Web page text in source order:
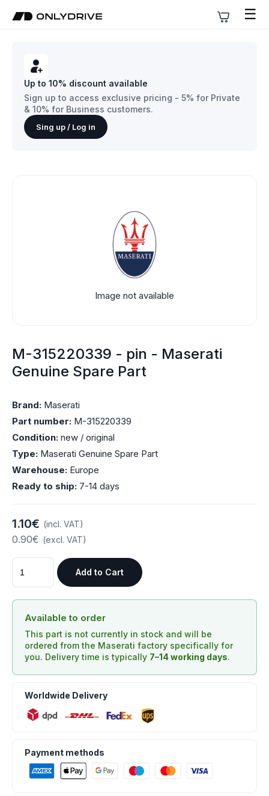
☰
Up to 10% discount available
Sign up to access exclusive pricing - 5% for Private
& 10% for Business customers.
Sing up / Log in
Image not available
M-315220339 - pin - Maserati
Genuine Spare Part
Brand: Maserati
Part number: M-315220339
Condition: new / original
Type: Maserati Genuine Spare Part
Warehouse: Europe
Ready to ship: 7-14 days
1.10€ (incl. VAT)
0.90€ (excl. VAT)
Add to Cart
Available to order
This part is not currently in stock and will be
ordered from the Maserati factory specifically for
you. Delivery time is typically 7–14 working days.
Worldwide Delivery
Payment methods